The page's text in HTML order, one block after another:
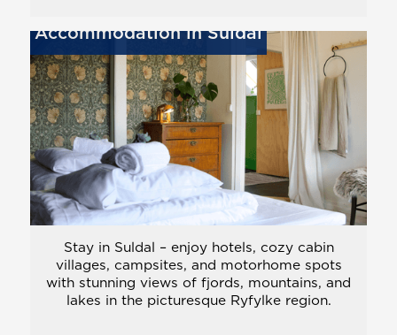
Accommodation in Suldal
Stay in Suldal – enjoy hotels, cozy cabin
villages, campsites, and motorhome spots
with stunning views of fjords, mountains, and
lakes in the picturesque Ryfylke region.